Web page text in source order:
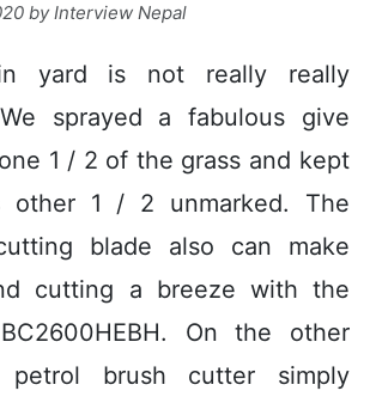
byInterview Nepal
yard is not really really
sprayed a fabulous give
1 / 2 of the grass and kept
other 1 / 2 unmarked. The
blade also can make
cutting a breeze with the
On the other
brush cutter simply